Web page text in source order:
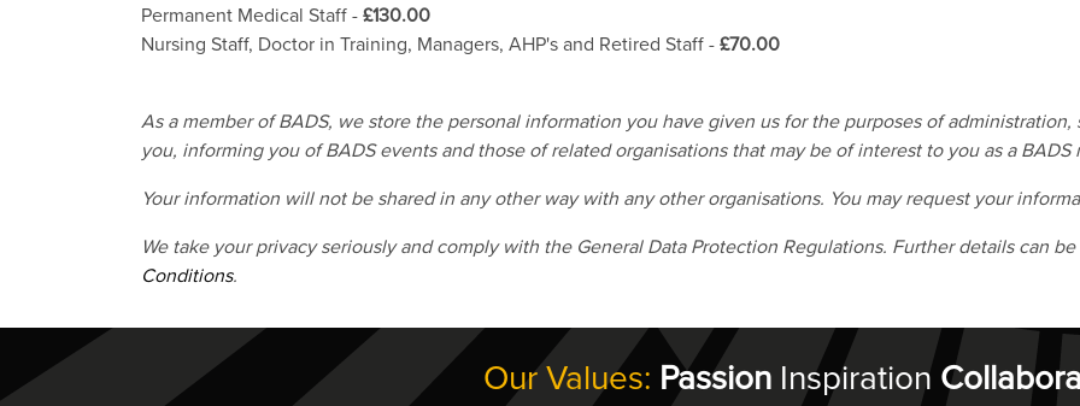
Permanent Medical Staff -£130.00
Nursing Staff, Doctor in Training, Managers, AHP's and Retired Staff -£70.00
As a member of BADS, we store the personal information you have given us for the purposes of
you, informing you of BADS events and those of related organisations that may be of interest to you as a BADS
Your information will not be shared in any other way with any other organisations. You may request your
We take your privacy seriously and comply with the General Data Protection Regulations. Further details can
Conditions.
Our Values: Passion Inspiration